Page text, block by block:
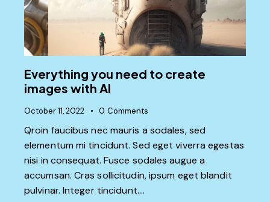
Everything you need to create
images with AI
October 11, 2022 0 Comments
Qroin faucibus nec mauris a sodales, sed
elementum mi tincidunt. Sed eget viverra egestas
nisi in consequat. Fusce sodales augue a
accumsan. Cras sollicitudin, ipsum eget blandit
pulvinar. Integer tincidunt.…